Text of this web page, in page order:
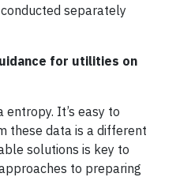
separately
for utilities on
It’s easy to
these data is a different
solutions is key to
to preparing